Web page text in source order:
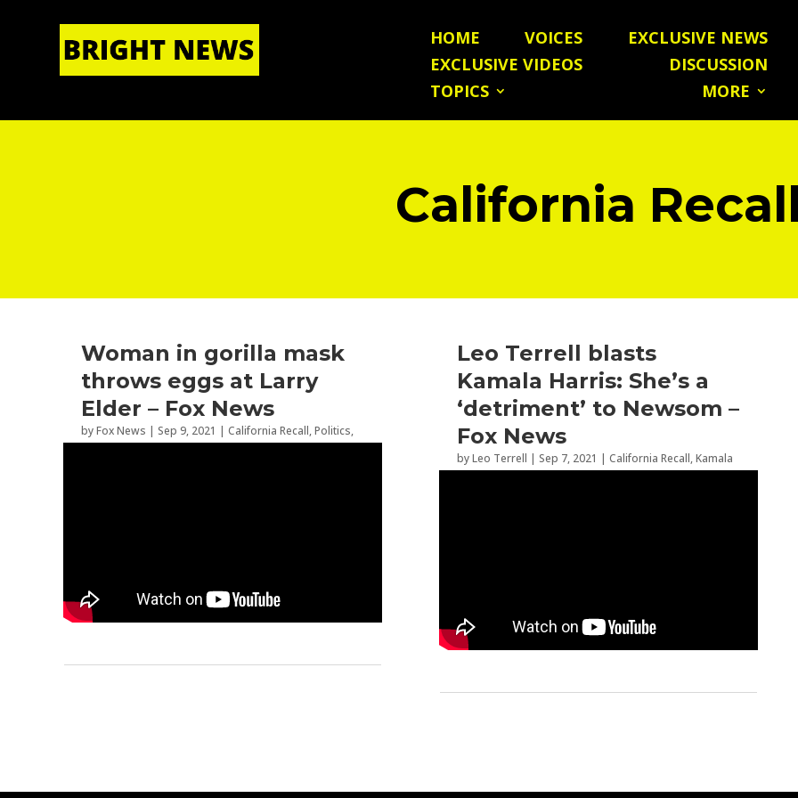
HOME|ABOUT US
HOME VOICES
EXCLUSIVE NEWS
EXCLUSIVE VIDEOS
DISCUSSION
TOPICS
MORE
California
Woman in gorilla mask
throws eggs at Larry
Elder – Fox News
byFox News | Sep 9, 2021 | California Recall,Politics,
Leo Terrell blasts
Kamala Harris: She’s a
‘detriment’ to Newsom –
Fox News
byLeo Terrell | Sep 7, 2021 | California Recall,Kamala